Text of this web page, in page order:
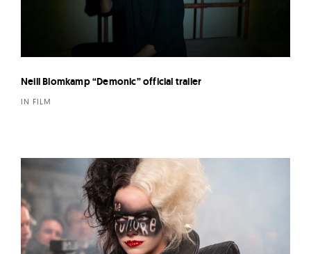
Neill Blomkamp “Demonic” official trailer
IN FILM